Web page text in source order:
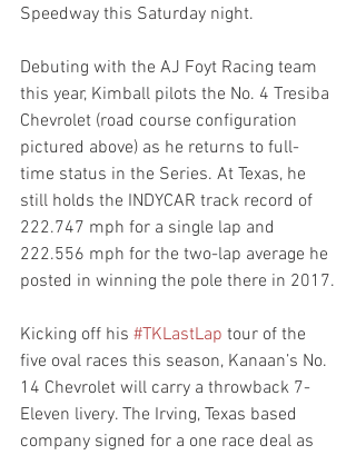
Speedway this Saturday night.
Debuting with the AJ Foyt Racing team
this year, Kimball pilots the No. 4 Tresiba
Chevrolet (road course configuration
pictured above) as he returns to full-
time status in the Series. At Texas, he
still holds the INDYCAR track record of
222.747 mph for a single lap and
222.556 mph for the two-lap average he
posted in winning the pole there in 2017.
Kicking off his #TKLastLap tour of the
five oval races this season, Kanaan’s No.
14 Chevrolet will carry a throwback 7-
Eleven livery. The Irving, Texas based
company signed for a one race deal as